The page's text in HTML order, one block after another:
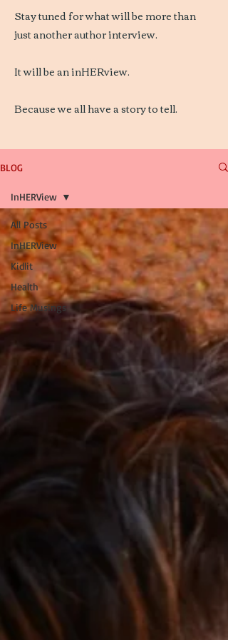
Stay tuned for what will be more than
just another author interview.
It will be an inHERview.
Because we all have a story to tell.
BLOG
All Posts
InHERView
Kidlit
Health
Life Musings
InHERView